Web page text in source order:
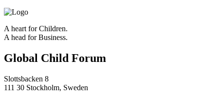
A heart for Children.
A head for Business.
Global Child Forum
Slottsbacken 8
111 30 Stockholm, Sweden